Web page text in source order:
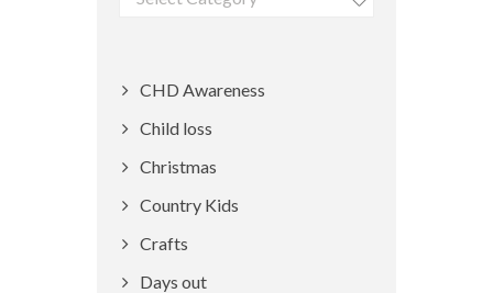
CHD Awareness
Child loss
Christmas
Country Kids
Crafts
Days out